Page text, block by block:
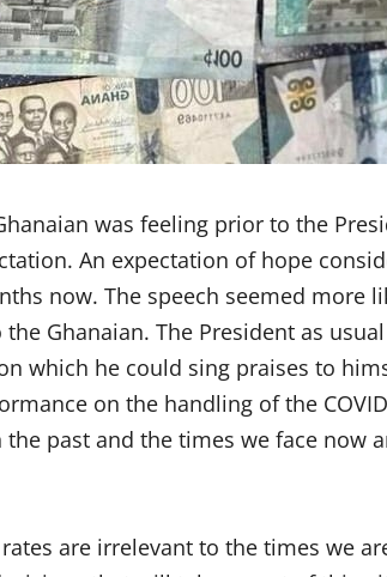
was feeling prior to the
An expectation of hope
now. The speech seemed more
Ghanaian. The President as
which he could sing praises to
on the handling of the
past and the times we face now
are irrelevant to the times we